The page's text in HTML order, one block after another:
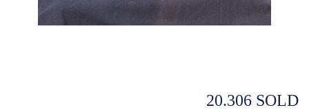
20.306 SOLD